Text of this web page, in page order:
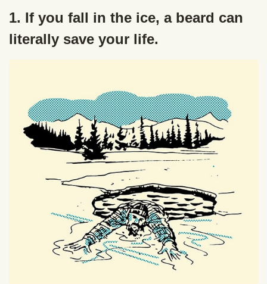
1. If you fall in the ice, a beard can
literally save your life.